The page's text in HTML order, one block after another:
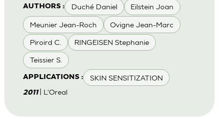
AUTHORS : Duché Daniel Eilstein Joan
Meunier Jean-Roch Ovigne Jean-Marc
Piroird C. RINGEISEN Stephanie
Teissier S.
APPLICATIONS : SKIN SENSITIZATION
2011 | L'Oreal